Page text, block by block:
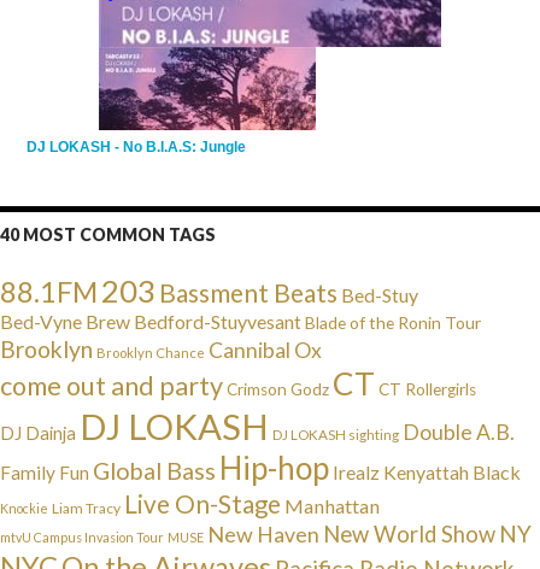
DJ LOKASH - No B.I.A.S: Jungle
40 MOST COMMON TAGS
88.1FM203 Bassment Beats Bed-Stuy
Bed-Vyne Brew Bedford-StuyvesantBlade of the Ronin Tour
Brooklyn Brooklyn Chance Cannibal Ox
come out and partyCrimson Godz CT CT Rollergirls
DJ Dainja DJ LOKASH DJ LOKASH sighting Double A.B.
Family Fun Global Bass Hip-hop Irealz Kenyattah Black
Knockie Liam Tracy Live On-Stage Manhattan
mtvU Campus Invasion Tour MUSE New Haven New World Show NY